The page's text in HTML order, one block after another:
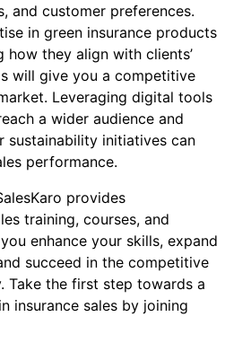
and customer preferences.
in green insurance products
how they align with clients’
will give you a competitive
Leveraging digital tools
a wider audience and
sustainability initiatives can
performance.
provides
training, courses, and
enhance your skills, expand
succeed in the competitive
Take the first step towards a
insurance sales by joining